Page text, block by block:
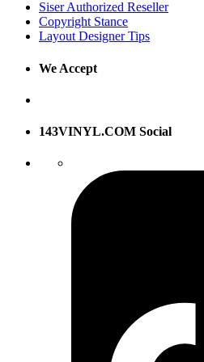
Siser Authorized Reseller
Copyright Stance
Layout Designer Tips
We Accept
143VINYL.COM Social